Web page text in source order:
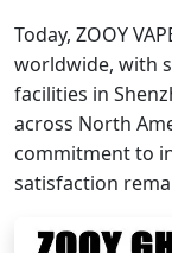
Today, ZOOY
worldwide, with
facilities in
across North
commitment to
satisfaction